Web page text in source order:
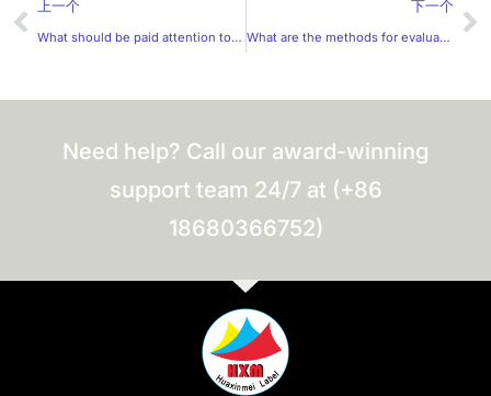
上一个
What should be paid attention to in the design of cosmetic labels?
下一个
What are the methods for evaluating label samples?
Need help? Call our award-winning
support team 24/7 at (+86
18680366752)